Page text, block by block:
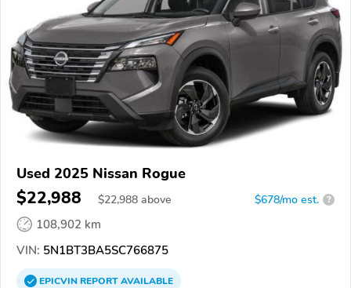
Used 2025 Nissan Rogue
$22,988 $22,988 above $678/mo est. ?
108,902 km
VIN: 5N1BT3BA5SC766875
EPICVINREPORTAVAILABLE